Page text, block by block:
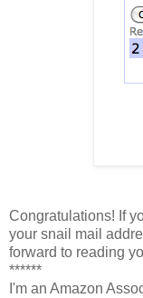
Congratulations! If
your snail mail
forward to reading
******
I'm an Amazon